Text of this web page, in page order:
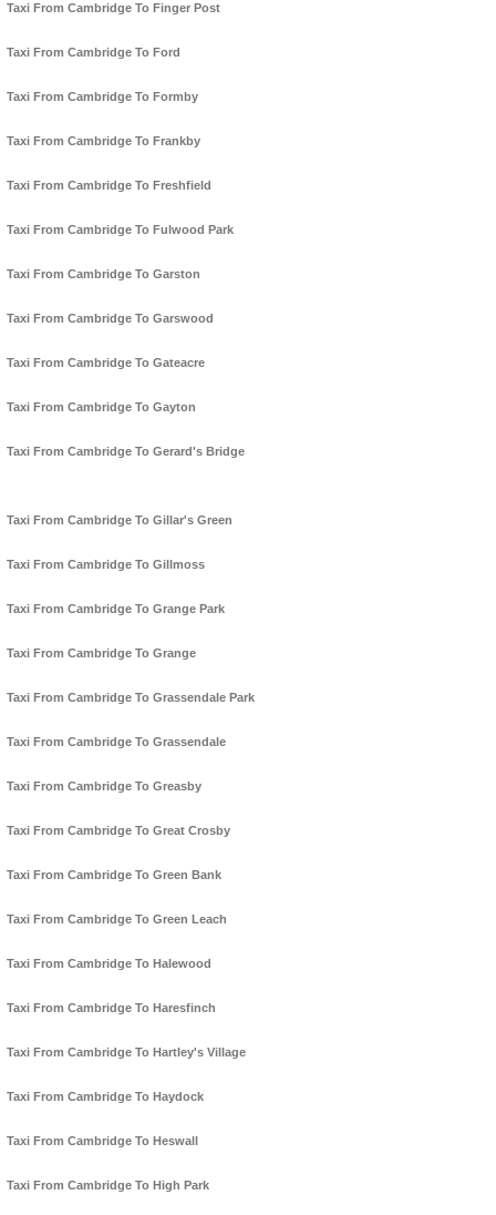
Taxi From Cambridge To Finger Post
Taxi From Cambridge To Ford
Taxi From Cambridge To Formby
Taxi From Cambridge To Frankby
Taxi From Cambridge To Freshfield
Taxi From Cambridge To Fulwood Park
Taxi From Cambridge To Garston
Taxi From Cambridge To Garswood
Taxi From Cambridge To Gateacre
Taxi From Cambridge To Gayton
Taxi From Cambridge To Gerard's Bridge
Taxi From Cambridge To Gillar's Green
Taxi From Cambridge To Gillmoss
Taxi From Cambridge To Grange Park
Taxi From Cambridge To Grange
Taxi From Cambridge To Grassendale Park
Taxi From Cambridge To Grassendale
Taxi From Cambridge To Greasby
Taxi From Cambridge To Great Crosby
Taxi From Cambridge To Green Bank
Taxi From Cambridge To Green Leach
Taxi From Cambridge To Halewood
Taxi From Cambridge To Haresfinch
Taxi From Cambridge To Hartley's Village
Taxi From Cambridge To Haydock
Taxi From Cambridge To Heswall
Taxi From Cambridge To High Park